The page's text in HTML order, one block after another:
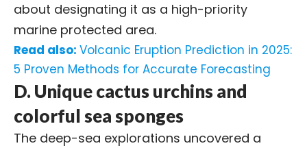
about designating it as a high-priority
marine protected area.
Read also: Volcanic Eruption Prediction in 2025:
5 Proven Methods for Accurate Forecasting
D. Unique cactus urchins and
colorful sea sponges
The deep-sea explorations uncovered a